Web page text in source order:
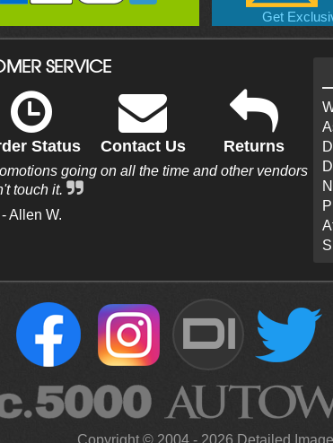
Get
SERVICE
Status Contact Us Returns
going on all the time and other vendors
touch it.
- Allen W.
DI
Copyright © 2004 - 2026 Detailed Image